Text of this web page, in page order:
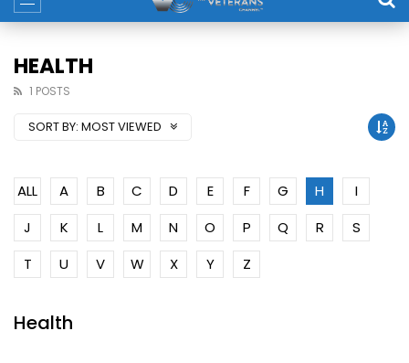
HEALTH
1 POSTS
SORT BY: MOST VIEWED
ALL A B C D E F G H
I
J
K L M N O P Q R
S
T
U V W X Y Z
Health